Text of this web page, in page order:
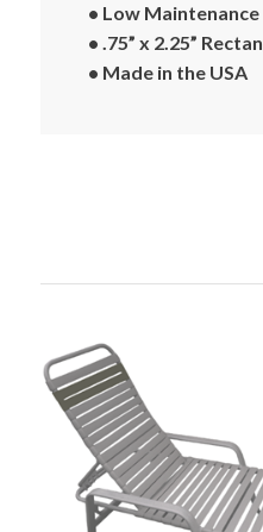
• Low Maintenance
• .75” x 2.25”
• Made in the USA